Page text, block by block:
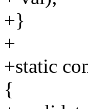
+}
+
+static
{